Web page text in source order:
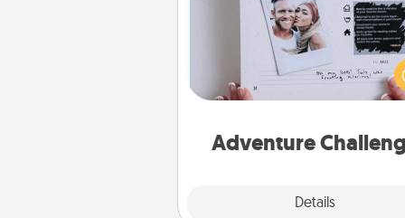
Adventure
Details
Looking for a fun adventure
work even when "stay at
orders are in effect? Here's
tailor-made for you and your